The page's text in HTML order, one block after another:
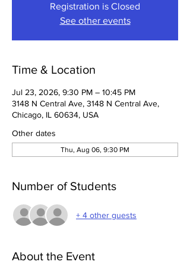
Registration is Closed
See other events
Time & Location
Jul 23, 2026, 9:30 PM – 10:45 PM
3148 N Central Ave, 3148 N Central Ave,
Chicago, IL 60634, USA
Other dates
Thu, Aug 06, 9:30 PM
Number of Students
+ 4 other guests
About the Event